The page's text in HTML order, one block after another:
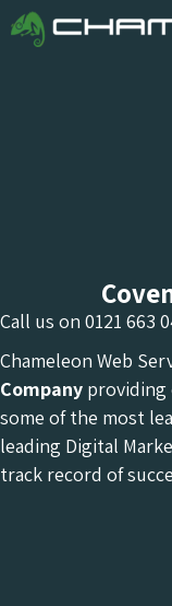
Call us on 0121 663
Chameleon Web
Company
some of the most
leading Digital
track record of